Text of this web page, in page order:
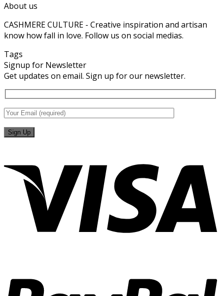
About us
CASHMERE CULTURE - Creative inspiration and artisan
know how fall in love. Follow us on social medias.
Tags
Signup for Newsletter
Get updates on email. Sign up for our newsletter.